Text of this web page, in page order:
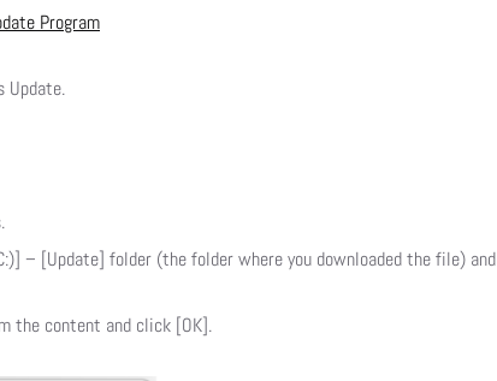
Program
Update.
– [Update] folder (the folder where you downloaded the file) and
the content and click [OK].